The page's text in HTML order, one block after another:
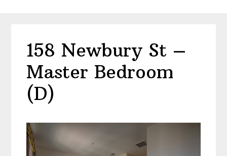
158 Newbury St –
Master Bedroom
(D)